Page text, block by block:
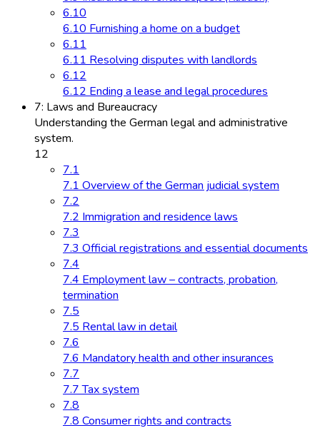
6.10
6.10 Furnishing a home on a budget
6.11
6.11 Resolving disputes with landlords
6.12
6.12 Ending a lease and legal procedures
7: Laws and Bureaucracy
Understanding the German legal and administrative
system.
12
7.1
7.1 Overview of the German judicial system
7.2
7.2 Immigration and residence laws
7.3
7.3 Official registrations and essential documents
7.4
7.4 Employment law – contracts, probation,
termination
7.5
7.5 Rental law in detail
7.6
7.6 Mandatory health and other insurances
7.7
7.7 Tax system
7.8
7.8 Consumer rights and contracts